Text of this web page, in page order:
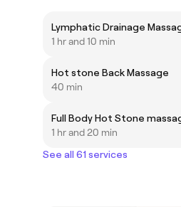
Lymphatic Drainage
1 hr and 10 min
Hot stone Back Massage
40 min
Full Body Hot Stone
1 hr and 20 min
See all 61 services